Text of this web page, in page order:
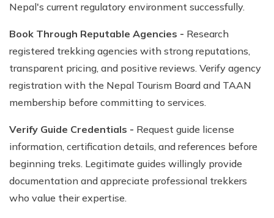
Nepal's current regulatory environment successfully.
Book Through Reputable Agencies - Research
registered trekking agencies with strong reputations,
transparent pricing, and positive reviews. Verify agency
registration with the Nepal Tourism Board and TAAN
membership before committing to services.
Verify Guide Credentials - Request guide license
information, certification details, and references before
beginning treks. Legitimate guides willingly provide
documentation and appreciate professional trekkers
who value their expertise.